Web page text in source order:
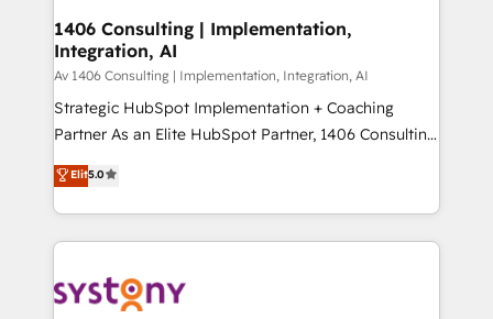
を、CRMを軸とした全社共通基盤に再構築します。意
思決定者・PMO・現場担当者に並走します。 1️⃣
HubSpot導入・活用支援 顧客データの一元化から、
GTMの見える化・自動化まで。全Hub統合運用、デー
タ品質設計、グループ横断のCRM統合に対応します。
の一部をAIが自律実行する組織への移行を設計・実装。
Breeze・Claude等をHubSpotと連携させ、役割定義・
革を、構想から実装・定着までPMOとして主導。「設
定の代行ではなく、設計の責任」を引き受け、部門横断
1406 Consulting | Implementation,
Integration, AI
Av 1406 Consulting | Implementation, Integration, AI
Strategic HubSpot Implementation + Coaching
Partner As an Elite HubSpot Partner, 1406 Consulting
helps mid-market revenue teams transform how
they sell, market, and serve. We don't just build your
HubSpot—we teach your team to own it, then stay
to help you keep winning. What We Do ⚙️ CRM
Data & Content 📈 Sales & Marketing Alignment +
Elit5.0